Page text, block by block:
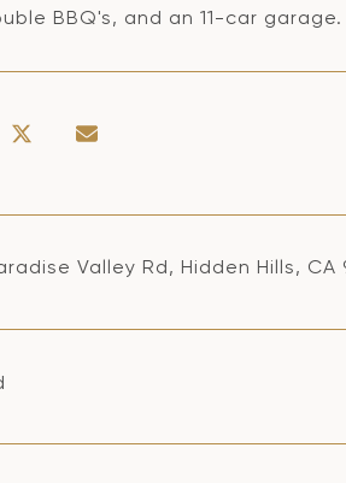
BBQ's, and an 11-car
Valley Rd, Hidden Hills, CA